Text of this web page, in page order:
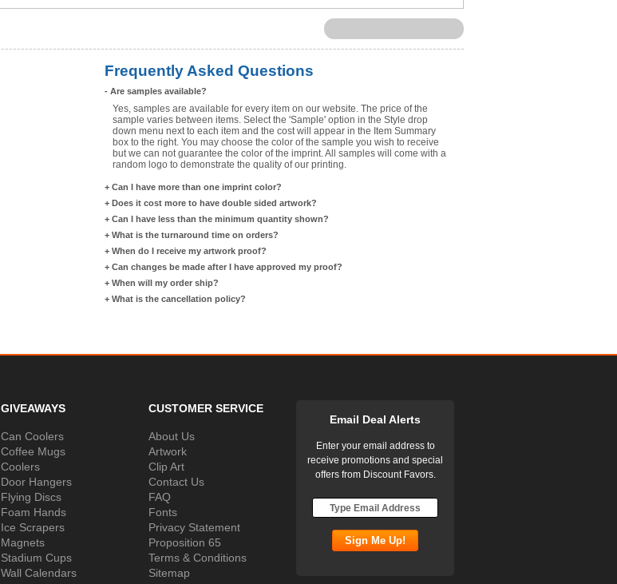
Frequently Asked Questions
- Are samples available?
Yes, samples are available for every item on our website. The price of the
sample varies between items. Select the 'Sample' option in the Style drop
down menu next to each item and the cost will appear in the Item Summary
box to the right. You may choose the color of the sample you wish to receive
but we can not guarantee the color of the imprint. All samples will come with a
random logo to demonstrate the quality of our printing.
+ Can I have more than one imprint color?
+ Does it cost more to have double sided artwork?
+ Can I have less than the minimum quantity shown?
+ What is the turnaround time on orders?
+ When do I receive my artwork proof?
+ Can changes be made after I have approved my proof?
+ When will my order ship?
+ What is the cancellation policy?
GIVEAWAYS
Can Coolers
Coffee Mugs
Coolers
Door Hangers
Flying Discs
Foam Hands
Ice Scrapers
Magnets
Stadium Cups
Wall Calendars
CUSTOMER SERVICE
About Us
Artwork
Clip Art
Contact Us
FAQ
Fonts
Privacy Statement
Proposition 65
Terms & Conditions
Sitemap
Email Deal Alerts
Enter your email address to
receive promotions and special
offers from Discount Favors.